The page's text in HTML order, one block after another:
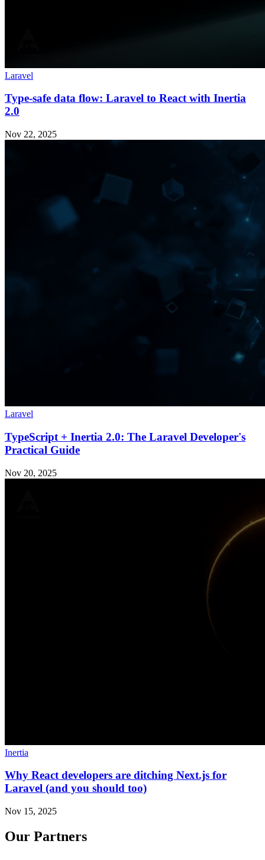
Laravel
Type-safe data flow: Laravel to React with Inertia
2.0
Nov 22, 2025
Laravel
TypeScript + Inertia 2.0: The Laravel Developer's
Practical Guide
Nov 20, 2025
Inertia
Why React developers are ditching Next.js for
Laravel (and you should too)
Nov 15, 2025
Our Partners